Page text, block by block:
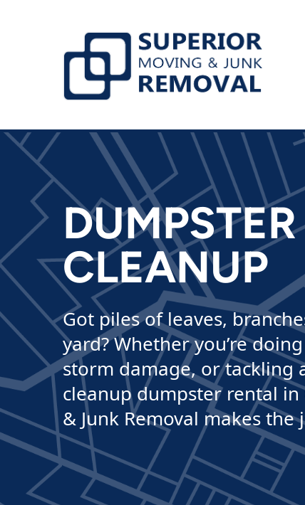
CLEANUP
Got piles of leaves,
yard? Whether you’re
storm damage, or tackling
cleanup dumpster rental
& Junk Removal makes